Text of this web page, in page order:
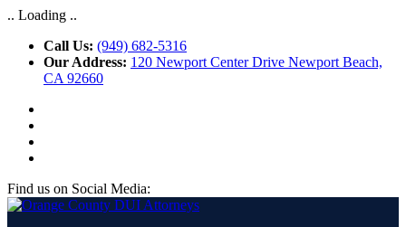
.. Loading ..
Call Us: (949) 682-5316
Our Address: 120 Newport Center Drive Newport Beach,
CA 92660
Find us on Social Media: